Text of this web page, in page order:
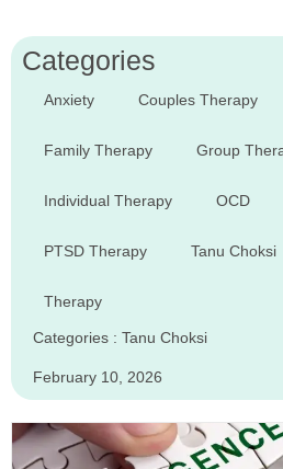
Categories
Anxiety Couples Therapy
Family Therapy Group
Individual Therapy OCD
PTSD Therapy Tanu Choksi
Therapy
Categories : Tanu Choksi
February 10, 2026